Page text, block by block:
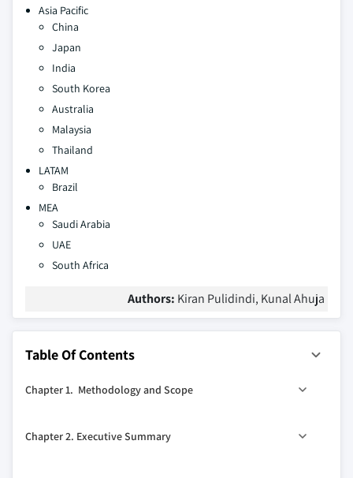
Asia Pacific
China
Japan
India
South Korea
Australia
Malaysia
Thailand
LATAM
Brazil
MEA
Saudi Arabia
UAE
South Africa
Authors: Kiran Pulidindi, Kunal Ahuja
Table Of Contents
Chapter 1. Methodology and Scope
1.1.1. Initial data exploration
Chapter 2. Executive Summary